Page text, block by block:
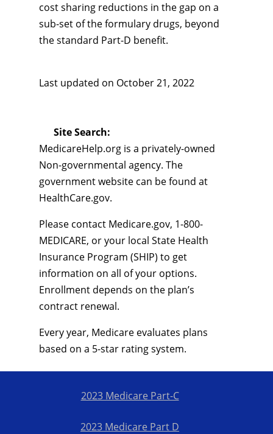
cost sharing reductions in the gap on a
sub-set of the formulary drugs, beyond
the standard Part-D benefit.
Last updated on October 21, 2022
Site Search:
MedicareHelp.org is a privately-owned
Non-governmental agency. The
government website can be found at
HealthCare.gov.
Please contact Medicare.gov, 1-800-
MEDICARE, or your local State Health
Insurance Program (SHIP) to get
information on all of your options.
Enrollment depends on the plan’s
contract renewal.
Every year, Medicare evaluates plans
based on a 5-star rating system.
2023 Medicare Part-C
2023 Medicare Part D